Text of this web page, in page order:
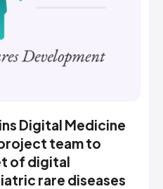
Digital Medicine
team to
of digital
rare diseases